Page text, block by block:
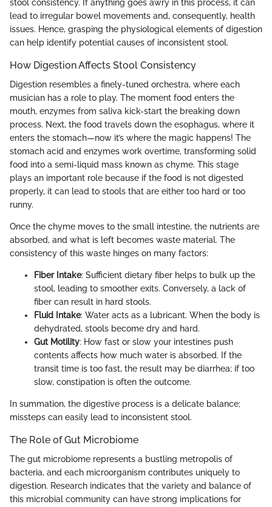
stool consistency. If anything goes awry in this process, it can
lead to irregular bowel movements and, consequently, health
issues. Hence, grasping the physiological elements of digestion
can help identify potential causes of inconsistent stool.
How Digestion Affects Stool Consistency
Digestion resembles a finely-tuned orchestra, where each
musician has a role to play. The moment food enters the
mouth, enzymes from saliva kick-start the breaking down
process. Next, the food travels down the esophagus, where it
enters the stomach—now it’s where the magic happens! The
stomach acid and enzymes work overtime, transforming solid
food into a semi-liquid mass known as chyme. This stage
plays an important role because if the food is not digested
properly, it can lead to stools that are either too hard or too
runny.
Once the chyme moves to the small intestine, the nutrients are
absorbed, and what is left becomes waste material. The
consistency of this waste hinges on many factors:
Fiber Intake: Sufficient dietary fiber helps to bulk up the
stool, leading to smoother exits. Conversely, a lack of
fiber can result in hard stools.
Fluid Intake: Water acts as a lubricant. When the body is
dehydrated, stools become dry and hard.
Gut Motility: How fast or slow your intestines push
contents affects how much water is absorbed. If the
transit time is too fast, the result may be diarrhea; if too
slow, constipation is often the outcome.
In summation, the digestive process is a delicate balance;
missteps can easily lead to inconsistent stool.
The Role of Gut Microbiome
The gut microbiome represents a bustling metropolis of
bacteria, and each microorganism contributes uniquely to
digestion. Research indicates that the variety and balance of
this microbial community can have strong implications for